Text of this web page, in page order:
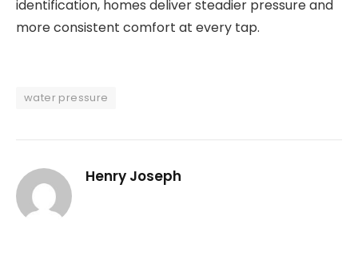
identification, homes deliver steadier pressure and
more consistent comfort at every tap.
water pressure
Henry Joseph